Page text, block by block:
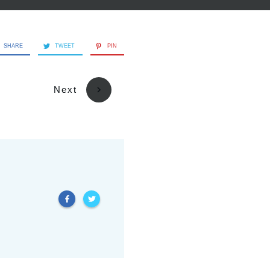
SHARE TWEET PIN
Next